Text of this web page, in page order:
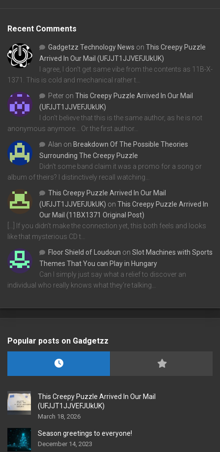
Recent Comments
Gadgetzz Technology News on This Creepy Puzzle
Arrived In Our Mail (UFJJT1JJVEFJUkUK)
I agree, I don't get same vibe from the contents as 11B-X-
1371. This is cold and mechanical rather t…
Peter on This Creepy Puzzle Arrived In Our Mail
(UFJJT1JJVEFJUkUK)
I don't believe that this is the same author, as he is not
anonymous anymore... Or the first author…
Alan on Breakdown Of The Possible Theories
Surrounding The Creepy Puzzle
Didn't some band claim it was a promo for a song or
album of theirs? I distinctively recall watching…
This Creepy Puzzle Arrived In Our Mail
(UFJJT1JJVEFJUkUK) on This Creepy Puzzle Arrived In
Our Mail (11BX1371 Original Post)
[…] If you didn’t make the connection yet, this both feels and looks
like that mysterious CD t…
Floor Shield of Loudoun on Slot Machines with Sports
Themes That You can Play in Hungary
Can I simply just say what a relief to discover an
individual who really knows what they're talking…
Popular posts on Gadgetzz
This Creepy Puzzle Arrived In Our Mail
(UFJJT1JJVEFJUkUK)
March 18, 2026
Season greetings to everyone!
December 14, 2023